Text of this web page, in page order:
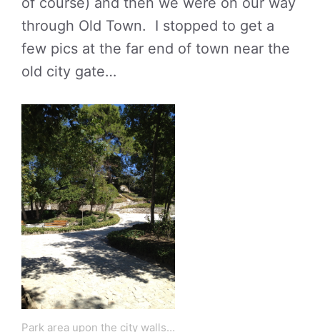
through Old Town. I stopped to get a
few pics at the far end of town near the
old city gate…
Park area upon the city walls…